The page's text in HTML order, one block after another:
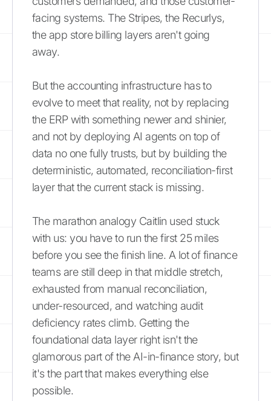
facing systems. The Stripes, the Recurlys,
the app store billing layers aren't going
away.
But the accounting infrastructure has to
evolve to meet that reality, not by replacing
the ERP with something newer and shinier,
and not by deploying AI agents on top of
data no one fully trusts, but by building the
deterministic, automated, reconciliation-first
layer that the current stack is missing.
The marathon analogy Caitlin used stuck
with us: you have to run the first 25 miles
before you see the finish line. A lot of finance
teams are still deep in that middle stretch,
exhausted from manual reconciliation,
under-resourced, and watching audit
deficiency rates climb. Getting the
foundational data layer right isn't the
glamorous part of the AI-in-finance story, but
it's the part that makes everything else
possible.